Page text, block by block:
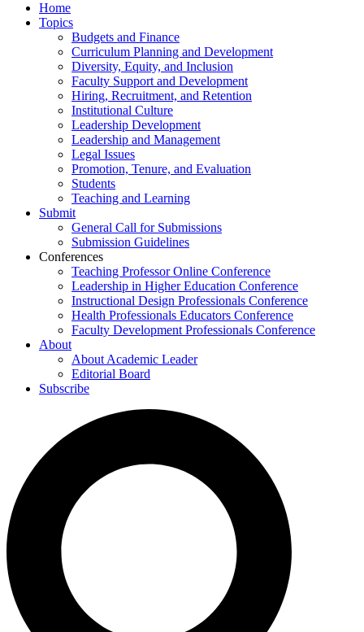
Home
Topics
Budgets and Finance
Curriculum Planning and Development
Diversity, Equity, and Inclusion
Faculty Support and Development
Hiring, Recruitment, and Retention
Institutional Culture
Leadership Development
Leadership and Management
Legal Issues
Promotion, Tenure, and Evaluation
Students
Teaching and Learning
Submit
General Call for Submissions
Submission Guidelines
Conferences
Teaching Professor Online Conference
Leadership in Higher Education Conference
Instructional Design Professionals Conference
Health Professionals Educators Conference
Faculty Development Professionals Conference
About
About Academic Leader
Editorial Board
Subscribe